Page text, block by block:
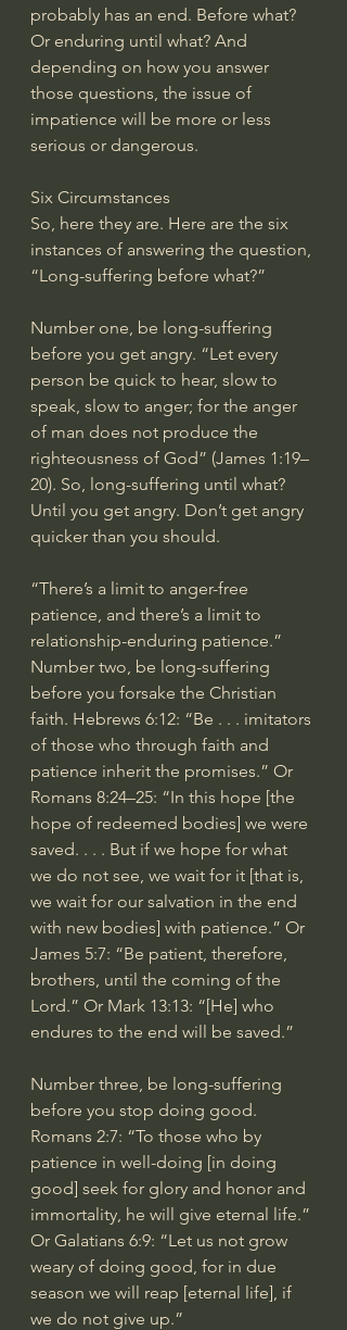
probably has an end. Before what?
Or enduring until what? And
depending on how you answer
those questions, the issue of
impatience will be more or less
serious or dangerous.
Six Circumstances
So, here they are. Here are the six
instances of answering the question,
“Long-suffering before what?”
Number one, be long-suffering
before you get angry. “Let every
person be quick to hear, slow to
speak, slow to anger; for the anger
of man does not produce the
righteousness of God” (James 1:19–
20). So, long-suffering until what?
Until you get angry. Don’t get angry
quicker than you should.
“There’s a limit to anger-free
patience, and there’s a limit to
relationship-enduring patience.”
Number two, be long-suffering
before you forsake the Christian
faith. Hebrews 6:12: “Be . . . imitators
of those who through faith and
patience inherit the promises.” Or
Romans 8:24–25: “In this hope [the
hope of redeemed bodies] we were
saved. . . . But if we hope for what
we do not see, we wait for it [that is,
we wait for our salvation in the end
with new bodies] with patience.” Or
James 5:7: “Be patient, therefore,
brothers, until the coming of the
Lord.” Or Mark 13:13: “[He] who
endures to the end will be saved.”
Number three, be long-suffering
before you stop doing good.
Romans 2:7: “To those who by
patience in well-doing [in doing
good] seek for glory and honor and
immortality, he will give eternal life.”
Or Galatians 6:9: “Let us not grow
weary of doing good, for in due
season we will reap [eternal life], if
we do not give up.”